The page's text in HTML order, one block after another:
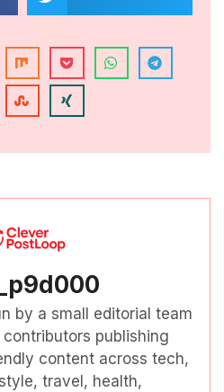
by a small editorial team
publishing
content across tech,
travel, health,